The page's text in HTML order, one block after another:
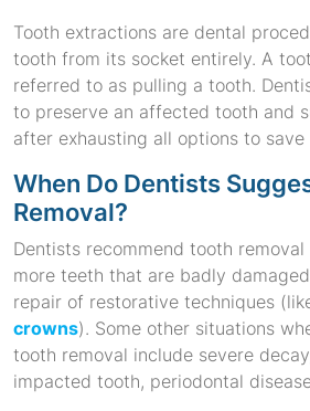
Tooth extractions are dental
tooth from its socket entirely. A
referred to as pulling a tooth.
to preserve an affected tooth and
after exhausting all options to save
When Do Dentists
Removal?
Dentists recommend tooth
more teeth that are badly
repair of restorative techniques
crowns). Some other situations
tooth removal include severe
impacted tooth, periodontal